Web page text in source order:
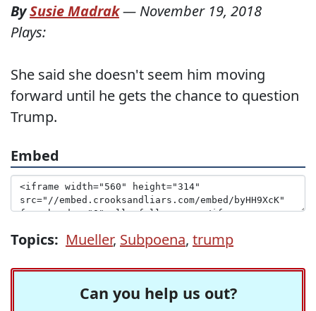
BySusie Madrak— November 19, 2018
Plays:
She said she doesn't seem him moving
forward until he gets the chance to question
Trump.
Embed
Topics: Mueller, Subpoena, trump
Can you help us out?